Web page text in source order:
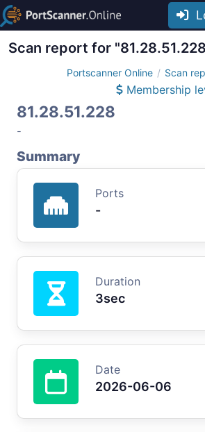
Scan report for
Portscanner Online Scan
Membership
81.28.51.228
-
Summary
Ports
-
Duration
3sec
Date
2026-06-06